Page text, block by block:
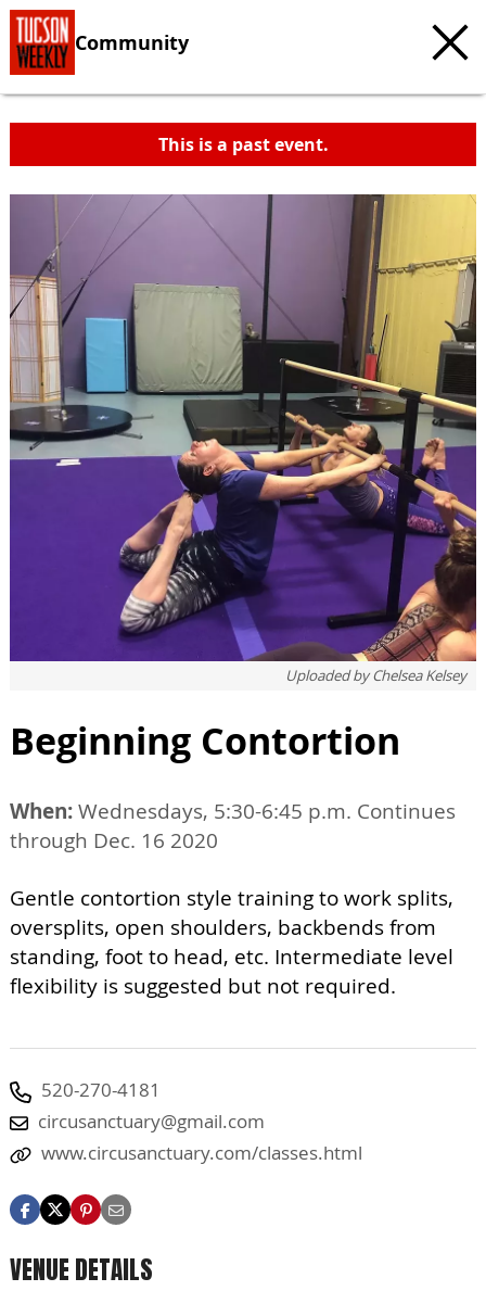
Community
This is a past event.
Uploaded byChelsea Kelsey
Beginning Contortion
When:Wednesdays, 5:30-6:45 p.m. Continues
through Dec. 16 2020
Gentle contortion style training to work splits,
oversplits, open shoulders, backbends from
standing, foot to head, etc. Intermediate level
flexibility is suggested but not required.
520-270-4181
circusanctuary@gmail.com
www.circusanctuary.com/classes.html
VENUE DETAILS